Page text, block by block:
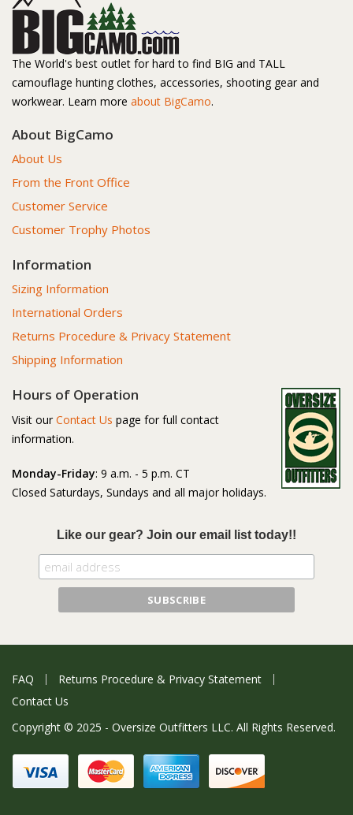
The World's best outlet for hard to find BIG and TALL
camouflage hunting clothes, accessories, shooting gear and
workwear. Learn more about BigCamo.
About BigCamo
About Us
From the Front Office
Customer Service
Customer Trophy Photos
Information
Sizing Information
International Orders
Returns Procedure & Privacy Statement
Shipping Information
Hours of Operation
Visit our Contact Us page for full contact
information.
Monday-Friday: 9 a.m. - 5 p.m. CT
Closed Saturdays, Sundays and all major holidays.
Like our gear? Join our email list today!!
FAQ
Returns Procedure & Privacy Statement
Contact Us
Copyright © 2025 - Oversize Outfitters LLC. All Rights Reserved.